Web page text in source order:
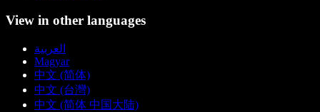
View in other languages
العربية
Magyar
中文 (简体)
中文 (台灣)
中文 (简体 中国大陆)